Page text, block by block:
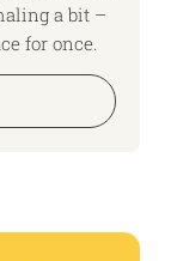
a bit –
for once.